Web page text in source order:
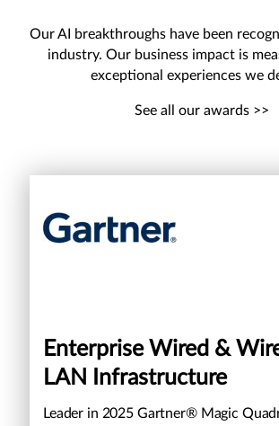
Our AI breakthroughs have been
industry. Our business impact is
exceptional experiences we
See all our awards >>
Enterprise Wired &
LAN Infrastructure
Leader in 2025 Gartner® Magic